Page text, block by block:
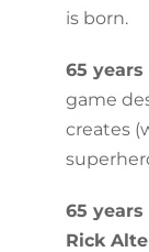
is born.
65 years
game
creates
65 years
Rick